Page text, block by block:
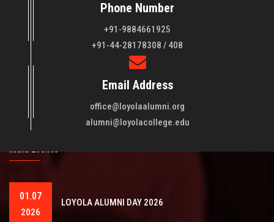
Phone Number
+91-9884661925
+91-44-28178308 / 408
Email Address
office@loyolaalumni.org
alumni@loyolacollege.edu
Loyola College aims at the training of young men and women
of quality to be leaders in all walks of life and to serve their
fellowmen in justice, truth and love. It is expected that this
training will play a vital role in bringing about ..
India Events
01.07
2026
LOYOLA ALUMNI DAY 2026